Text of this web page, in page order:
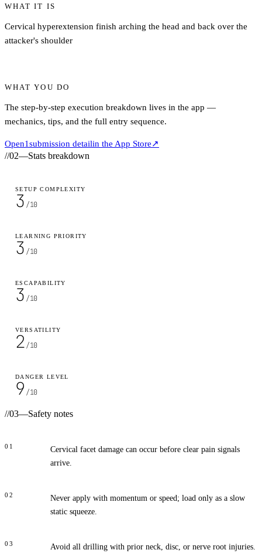
WHAT IT IS
Cervical hyperextension finish arching the head and back over the
attacker's shoulder
WHAT YOU DO
The step-by-step execution breakdown lives in the app —
mechanics, tips, and the full entry sequence.
Open1submission detailin the App Store↗
//02—Stats breakdown
SETUP COMPLEXITY
3 /10
LEARNING PRIORITY
3 /10
ESCAPABILITY
3 /10
VERSATILITY
2/10
DANGER LEVEL
9 /10
//03—Safety notes
01
Cervical facet damage can occur before clear pain signals
arrive.
02
Never apply with momentum or speed; load only as a slow
static squeeze.
03 Avoid all drilling with prior neck, disc, or nerve root injuries.